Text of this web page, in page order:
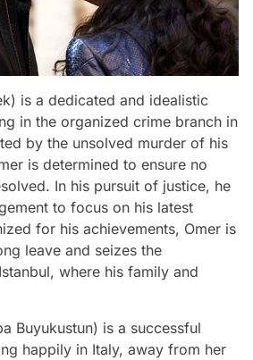
is a dedicated and idealistic
in the organized crime branch in
by the unsolved murder of his
is determined to ensure no
In his pursuit of justice, he
to focus on his latest
for his achievements, Omer is
leave and seizes the
where his family and
Buyukustun) is a successful
happily in Italy, away from her